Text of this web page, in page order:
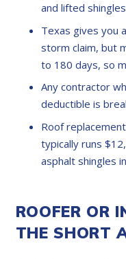
and lifted
Texas gives you
storm claim, but
to 180 days, so
Any contractor
deductible is
Roof
typically runs
asphalt shingles
ROOFER OR
THE SHORT